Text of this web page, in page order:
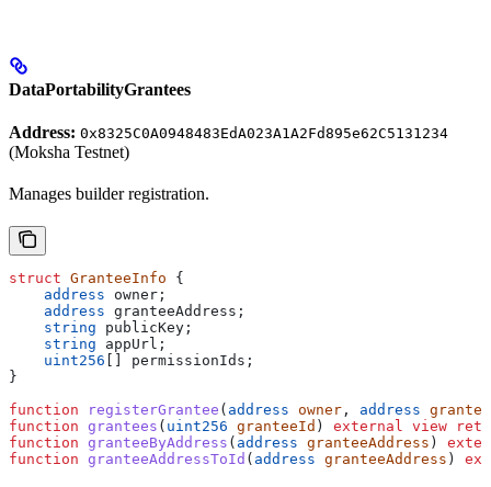
DataPortabilityGrantees
Address: 0x8325C0A0948483EdA023A1A2Fd895e62C5131234
(Moksha Testnet)
Manages builder registration.
struct GranteeInfo {
    address
owner;
    address
granteeAddress;
    string
publicKey;
    string
appUrl;
    uint256
[] permissionIds;
}
function registerGrantee ( address owner , address
function grantees ( uint256 granteeId ) external view
function granteeByAddress ( address granteeAddress )
function granteeAddressToId ( address granteeAddress )